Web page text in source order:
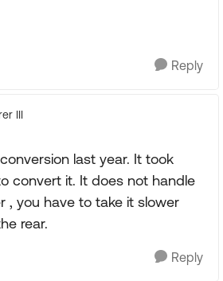
Reply
III
last year. It took
convert it. It does not handle
, you have to take it slower
rear.
Reply